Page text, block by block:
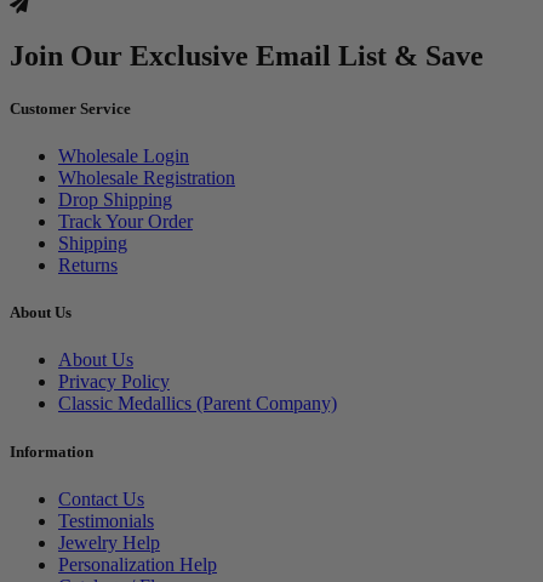
Join Our Exclusive Email List & Save
Customer Service
Wholesale Login
Wholesale Registration
Drop Shipping
Track Your Order
Shipping
Returns
About Us
About Us
Privacy Policy
Classic Medallics (Parent Company)
Information
Contact Us
Testimonials
Jewelry Help
Personalization Help